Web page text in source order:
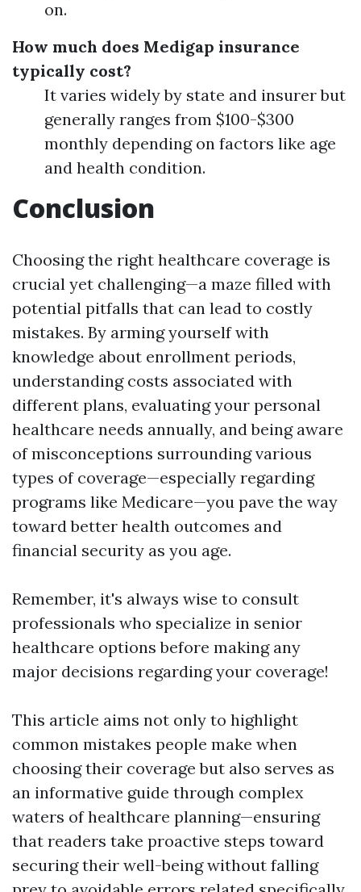
on.
How much does Medigap insurance
typically cost?
It varies widely by state and insurer but
generally ranges from $100-$300
monthly depending on factors like age
and health condition.
Conclusion
Choosing the right healthcare coverage is
crucial yet challenging—a maze filled with
potential pitfalls that can lead to costly
mistakes. By arming yourself with
knowledge about enrollment periods,
understanding costs associated with
different plans, evaluating your personal
healthcare needs annually, and being aware
of misconceptions surrounding various
types of coverage—especially regarding
programs like Medicare—you pave the way
toward better health outcomes and
financial security as you age.
Remember, it's always wise to consult
professionals who specialize in senior
healthcare options before making any
major decisions regarding your coverage!
This article aims not only to highlight
common mistakes people make when
choosing their coverage but also serves as
an informative guide through complex
waters of healthcare planning—ensuring
that readers take proactive steps toward
securing their well-being without falling